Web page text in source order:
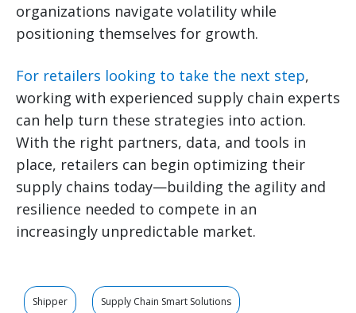
organizations navigate volatility while
positioning themselves for growth.
For retailers looking to take the next step,
working with experienced supply chain experts
can help turn these strategies into action.
With the right partners, data, and tools in
place, retailers can begin optimizing their
supply chains today—building the agility and
resilience needed to compete in an
increasingly unpredictable market.
Shipper Supply Chain Smart Solutions